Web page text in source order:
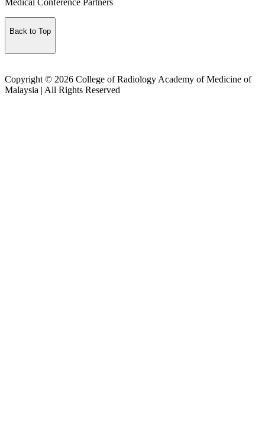
Back to Top
Copyright © 2026 College of Radiology Academy of Medicine of
Malaysia | All Rights Reserved